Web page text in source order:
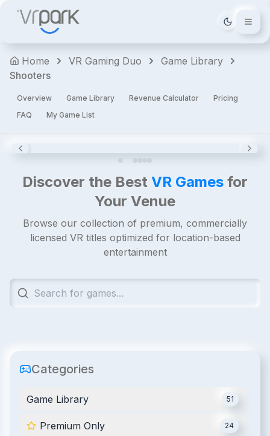
Tema
Home VR Gaming Duo
Game Library
Shooters
Overview Game Library Revenue Calculator
Pricing
FAQ
My Game List
The
Walking
Saints
&
Sinners
Horror
Discover the Best VR Games for
Your Venue
Browse our collection of premium, commercially
licensed VR titles optimized for location-based
entertainment
Categories
Game Library 51
Premium Only 24